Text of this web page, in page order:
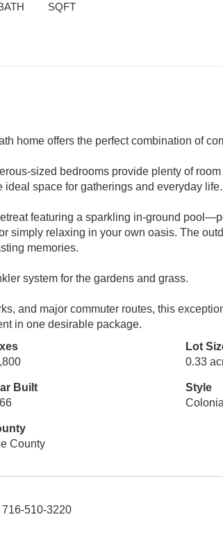
SQFT
home offers the perfect combination of
sized bedrooms provide plenty of
space for gatherings and everyday life.
featuring a sparkling in-ground
simply relaxing in your own oasis. The
memories.
system for the gardens and grass.
and major commuter routes, this
in one desirable package.
Lot
0.33
Built
Style
Colonial
County
716-510-3220